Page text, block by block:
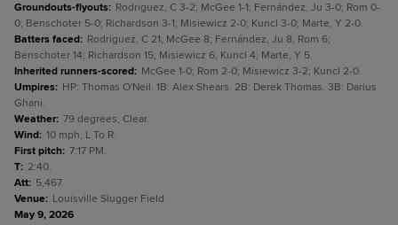
Groundouts-flyouts: Rodriguez, C 3-2; McGee 1-1; Fernández, Ju 3-0; Rom 0-
0; Benschoter 5-0; Richardson 3-1; Misiewicz 2-0; Kuncl 3-0; Marte, Y 2-0.
Batters faced: Rodriguez, C 21; McGee 8; Fernández, Ju 8; Rom 6;
Benschoter 14; Richardson 15; Misiewicz 6; Kuncl 4; Marte, Y 5.
Inherited runners-scored: McGee 1-0; Rom 2-0; Misiewicz 3-2; Kuncl 2-0.
Umpires: HP: Thomas O'Neil. 1B: Alex Shears. 2B: Derek Thomas. 3B: Darius
Ghani.
Weather: 79 degrees, Clear.
Wind: 10 mph, L To R.
First pitch: 7:17 PM.
T: 2:40.
Att: 5,467.
Venue: Louisville Slugger Field.
May 9, 2026